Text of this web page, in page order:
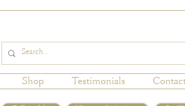
Shop Testimonials